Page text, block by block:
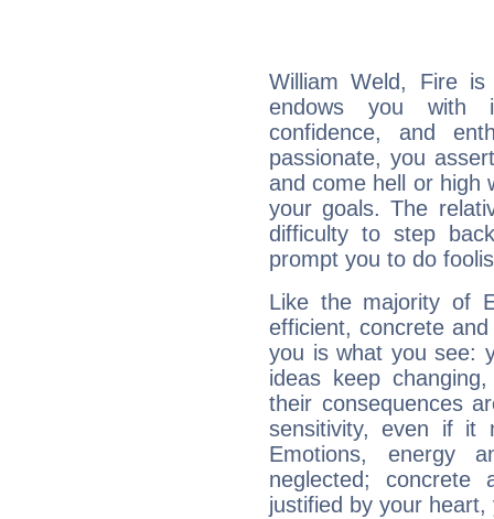
William Weld, Fire
endows you with
confidence, and
passionate, you
and come hell or high
your goals. The
difficulty to step
prompt you to do
Like the majority of
efficient, concrete
you is what you see:
ideas keep
their consequences
sensitivity, even if it
Emotions, energy
neglected;
justified by your